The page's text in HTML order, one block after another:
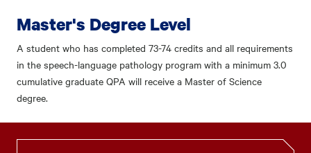
Master's Degree Level
A student who has completed 73-74 credits and all requirements
in the speech-language pathology program with a minimum 3.0
cumulative graduate QPA will receive a Master of Science
degree.